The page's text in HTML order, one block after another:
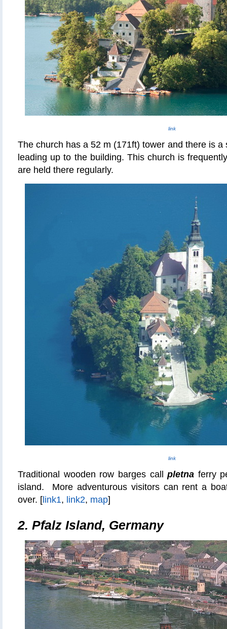
link
The church has a 52 m (171ft) tower and there is
leading up to the building. This church is
are held there regularly.
link
Traditional wooden row barges callpletna ferry
island. More adventurous visitors can rent a
over. [ link1, link2, map]
2. Pfalz Island, Germany